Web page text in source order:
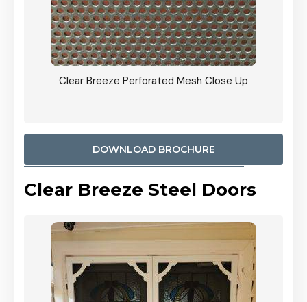
Clear Breeze Perforated Mesh Close Up
DOWNLOAD BROCHURE
Clear Breeze Steel Doors